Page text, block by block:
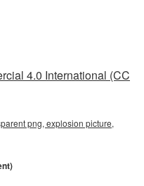
4.0 International (CC
png, explosion picture,